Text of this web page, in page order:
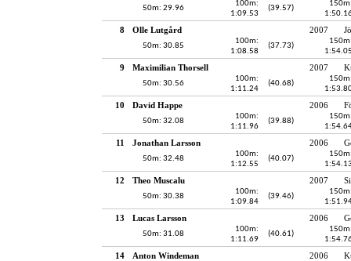
50m: 29.96
100m:
1:09.53
(39.57)
8 Olle Lutgård 2007
50m: 30.85
100m:
1:08.58
(37.73)
9 Maximilian Thorsell 2007
50m: 30.56
100m:
1:11.24
(40.68)
10 David Happe 2006
50m: 32.08
100m:
1:11.96
(39.88)
11 Jonathan Larsson 2006
50m: 32.48
100m:
1:12.55
(40.07)
12 Theo Muscalu 2007
50m: 30.38
100m:
1:09.84
(39.46)
13 Lucas Larsson 2006
50m: 31.08
100m:
1:11.69
(40.61)
14 Anton Windeman 2006